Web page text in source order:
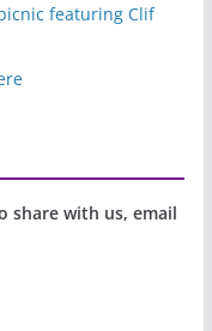
featuring Clif
share with us, email